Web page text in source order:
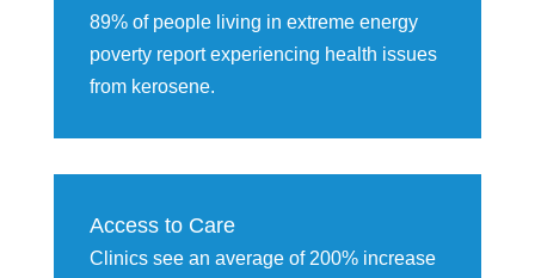
89% of people living in extreme energy
poverty report experiencing health issues
from kerosene.
Access to Care
Clinics see an average of 200% increase